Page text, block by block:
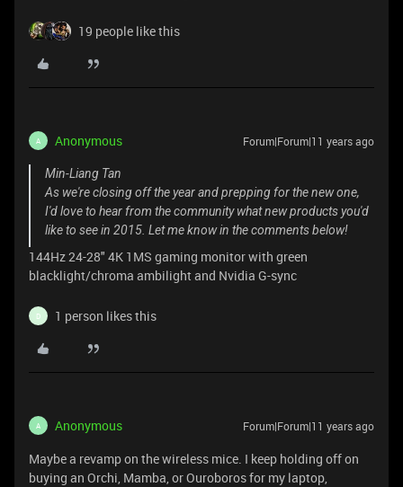
19 people like this
A Anonymous Forum|Forum|11 years ago
Min-Liang Tan
As we're closing off the year and prepping for the new one,
I'd love to hear from the community what new products you'd
like to see in 2015. Let me know in the comments below!
144Hz 24-28" 4K 1MS gaming monitor with green
blacklight/chroma ambilight and Nvidia G-sync
D 1 person likes this
A Anonymous Forum|Forum|11 years ago
Maybe a revamp on the wireless mice. I keep holding off on
buying an Orchi, Mamba, or Ouroboros for my laptop,